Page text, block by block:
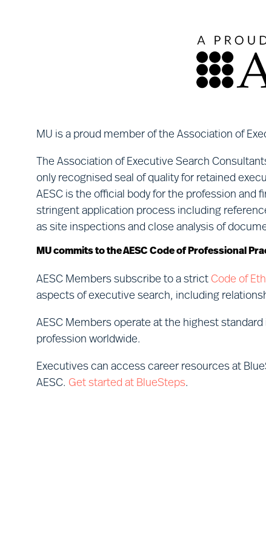
MU is a proud member of the Association of
The Association of Executive Search
only recognised seal of quality for retained
AESC is the official body for the profession
stringent application process including
as site inspections and close analysis of
MU commits to the AESC Code of Professional
AESC Members subscribe to a strict Code of
aspects of executive search, including
AESC Members operate at the highest
profession worldwide.
Executives can access career resources at
AESC. Get started at BlueSteps.